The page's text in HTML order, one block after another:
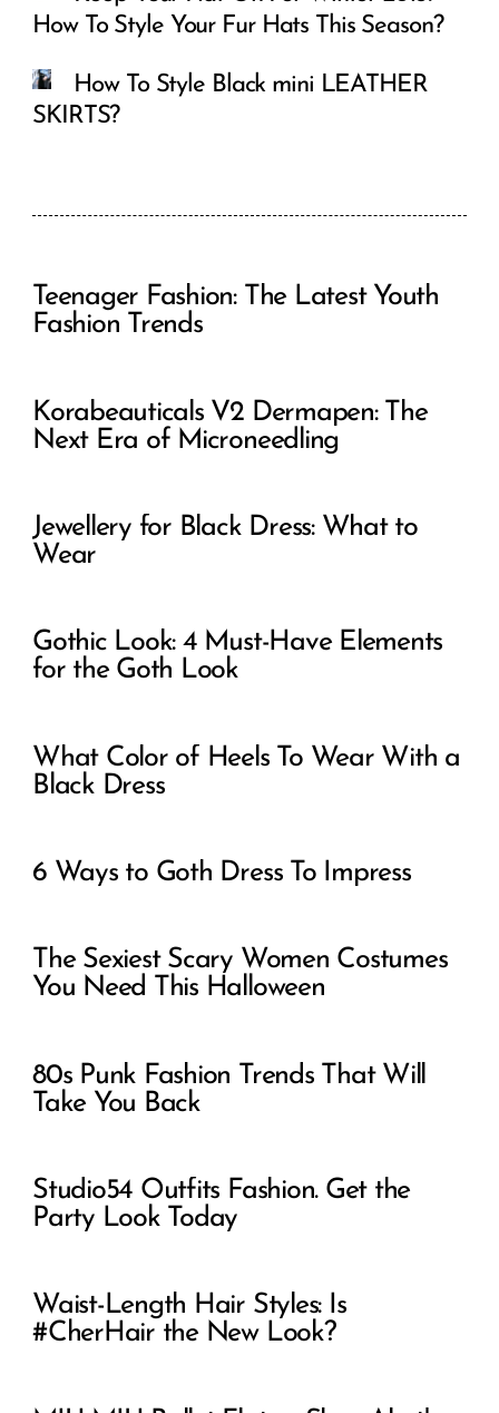
How To Style Your Fur Hats This Season?
How To Style Black mini LEATHER
SKIRTS?
Teenager Fashion: The Latest Youth
Fashion Trends
Korabeauticals V2 Dermapen: The
Next Era of Microneedling
Jewellery for Black Dress: What to
Wear
Gothic Look: 4 Must-Have Elements
for the Goth Look
What Color of Heels To Wear With a
Black Dress
6 Ways to Goth Dress To Impress
The Sexiest Scary Women Costumes
You Need This Halloween
80s Punk Fashion Trends That Will
Take You Back
Studio54 Outfits Fashion. Get the
Party Look Today
Waist-Length Hair Styles: Is
#CherHair the New Look?